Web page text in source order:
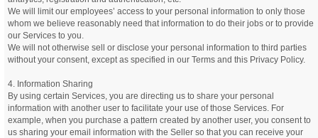
We will limit our employees’ access to your personal information to only those
whom we believe reasonably need that information to do their jobs or to provide
our Services to you.
We will not otherwise sell or disclose your personal information to third parties
without your consent, except as specified in our Terms and this Privacy Policy.
4. Information Sharing
By using certain Services, you are directing us to share your personal
information with another user to facilitate your use of those Services. For
example, when you purchase a pattern created by another user, you consent to
us sharing your email information with the Seller so that you can receive your